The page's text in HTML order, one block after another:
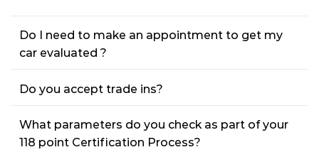
Do I need to make an appointment to get my
car evaluated ?
Do you accept trade ins?
What parameters do you check as part of your
118 point Certification Process?